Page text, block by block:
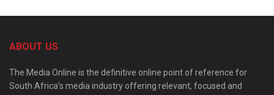
ABOUT US
The Media Online is the definitive online point of reference for
South Africa’s media industry offering relevant, focused and